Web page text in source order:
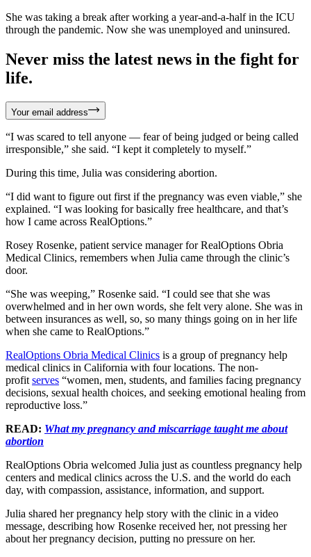
She was taking a break after working a year-and-a-half in the ICU
through the pandemic. Now she was unemployed and uninsured.
Never miss the latest news in the fight for
life.
Your email address
“I was scared to tell anyone — fear of being judged or being called
irresponsible,” she said. “I kept it completely to myself.”
During this time, Julia was considering abortion.
“I did want to figure out first if the pregnancy was even viable,” she
explained. “I was looking for basically free healthcare, and that’s
how I came across RealOptions.”
Rosey Rosenke, patient service manager for RealOptions Obria
Medical Clinics, remembers when Julia came through the clinic’s
door.
“She was weeping,” Rosenke said. “I could see that she was
overwhelmed and in her own words, she felt very alone. She was in
between insurances as well, so, so many things going on in her life
when she came to RealOptions.”
RealOptions Obria Medical Clinics is a group of pregnancy help
medical clinics in California with four locations. The non-
profit serves “women, men, students, and families facing pregnancy
decisions, sexual health choices, and seeking emotional healing from
reproductive loss.”
READ: What my pregnancy and miscarriage taught me about
abortion
RealOptions Obria welcomed Julia just as countless pregnancy help
centers and medical clinics across the U.S. and the world do each
day, with compassion, assistance, information, and support.
Julia shared her pregnancy help story with the clinic in a video
message, describing how Rosenke received her, not pressing her
about her pregnancy decision, putting no pressure on her.